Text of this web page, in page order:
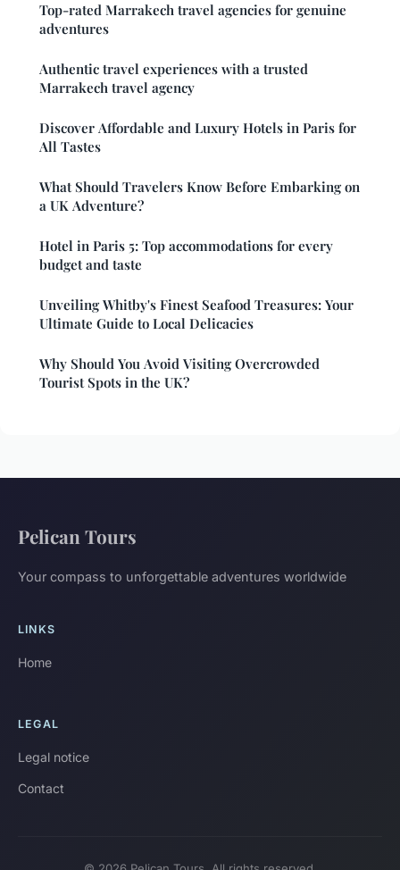
Top-rated Marrakech travel agencies for genuine
adventures
Authentic travel experiences with a trusted
Marrakech travel agency
Discover Affordable and Luxury Hotels in Paris for
All Tastes
What Should Travelers Know Before Embarking on
a UK Adventure?
Hotel in Paris 5: Top accommodations for every
budget and taste
Unveiling Whitby's Finest Seafood Treasures: Your
Ultimate Guide to Local Delicacies
Why Should You Avoid Visiting Overcrowded
Tourist Spots in the UK?
Pelican Tours
Your compass to unforgettable adventures worldwide
LINKS
Home
LEGAL
Legal notice
Contact